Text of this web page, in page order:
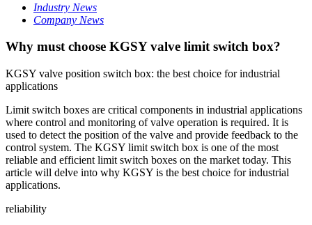
Industry News
Company News
Why must choose KGSY valve limit switch box?
KGSY valve position switch box: the best choice for industrial
applications
Limit switch boxes are critical components in industrial applications
where control and monitoring of valve operation is required. It is
used to detect the position of the valve and provide feedback to the
control system. The KGSY limit switch box is one of the most
reliable and efficient limit switch boxes on the market today. This
article will delve into why KGSY is the best choice for industrial
applications.
reliability